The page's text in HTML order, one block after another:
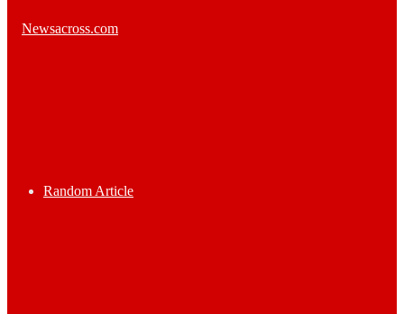
Random Article